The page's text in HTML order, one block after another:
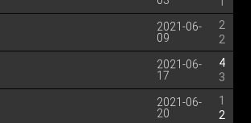
2021-06-
09
2
2
2021-06-
17
4
3
2021-06-
20
1
2